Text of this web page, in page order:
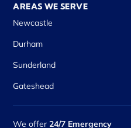
AREAS WE SERVE
Newcastle
Durham
Sunderland
Gateshead
We offer24/7 Emergency